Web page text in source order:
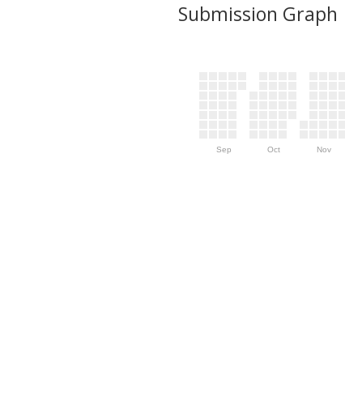
Submission Graph
Sep Oct Nov